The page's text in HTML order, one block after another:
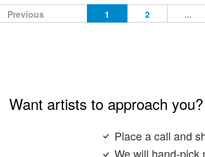
Previous 1 2 ...
Want artists to approach
Place a call and
We will hand-pick